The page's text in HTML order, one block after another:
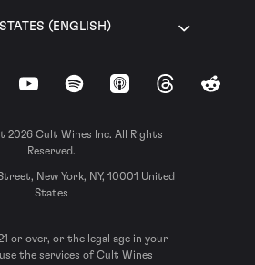
(ENGLISH)
YouTubeSpotify Apple Podcasts
ThreadsReddit
Cult Wines Inc. All Rights
Reserved.
New York, NY, 10001 United
States
or over, or the legal age in your
the services of Cult Wines